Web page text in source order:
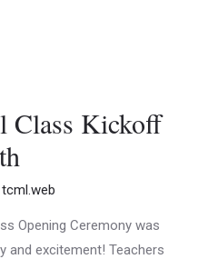
Class Kickoff
tcml.web
Opening Ceremony was
and excitement! Teachers